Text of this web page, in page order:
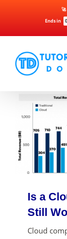
Ends in
🚀
content
Is a
Still
Cloud